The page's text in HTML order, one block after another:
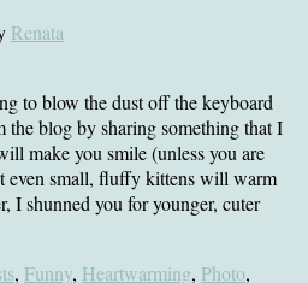
Renata
to blow the dust off the keyboard
the blog by sharing something that I
make you smile (unless you are
even small, fluffy kittens will warm
I shunned you for younger, cuter
, Funny, Heartwarming, Photo,